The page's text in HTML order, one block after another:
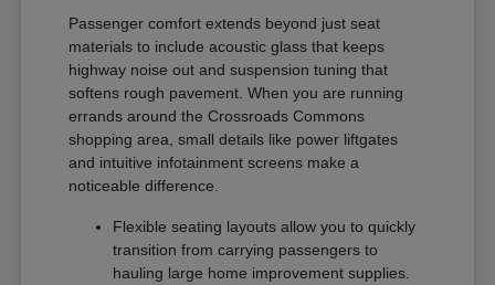
Passenger comfort extends beyond just seat
materials to include acoustic glass that keeps
highway noise out and suspension tuning that
softens rough pavement. When you are running
errands around the Crossroads Commons
shopping area, small details like power liftgates
and intuitive infotainment screens make a
noticeable difference.
Flexible seating layouts allow you to quickly
transition from carrying passengers to
hauling large home improvement supplies.